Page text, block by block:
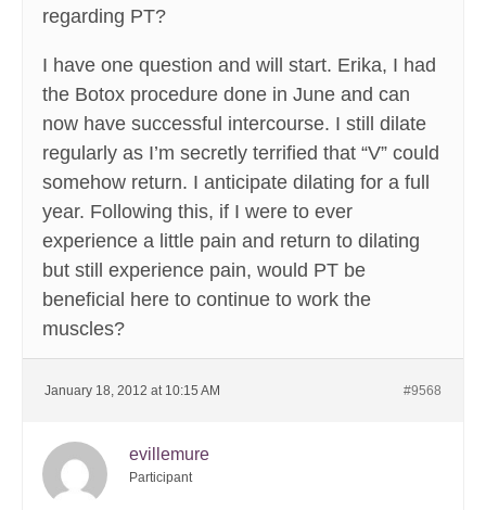
regarding PT?
I have one question and will start. Erika, I had
the Botox procedure done in June and can
now have successful intercourse. I still dilate
regularly as I’m secretly terrified that “V” could
somehow return. I anticipate dilating for a full
year. Following this, if I were to ever
experience a little pain and return to dilating
but still experience pain, would PT be
beneficial here to continue to work the
muscles?
January 18, 2012 at 10:15 AM #9568
evillemure
Participant